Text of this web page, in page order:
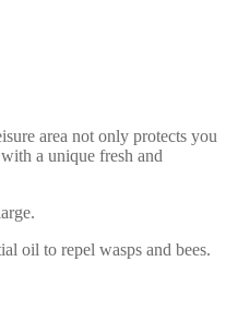
area not only protects you
a unique fresh and
oil to repel wasps and bees.